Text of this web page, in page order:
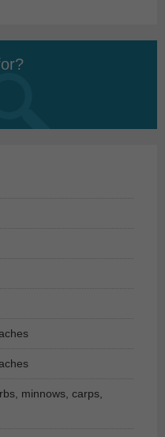
minnows, carps,